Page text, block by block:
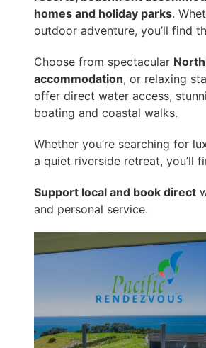
homes and holiday parks.
outdoor adventure, you’ll find
Choose from spectacular
accommodation, or relaxing
offer direct water access,
boating and coastal walks.
Whether you’re searching for
a quiet riverside retreat, you’ll
Support local and book direct
and personal service.